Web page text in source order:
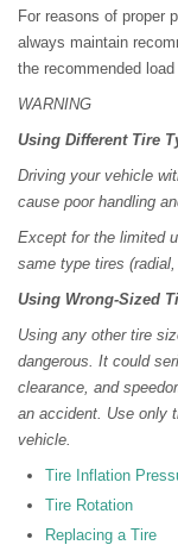
For reasons of proper
always maintain
the recommended
WARNING
Using Different Tire
Driving your vehicle
cause poor handling
Except for the limited
same type tires
Using Wrong-Sized
Using any other tire
dangerous. It could
clearance, and
an accident. Use only
vehicle.
Tire Inflation
Tire Rotation
Replacing a Tire